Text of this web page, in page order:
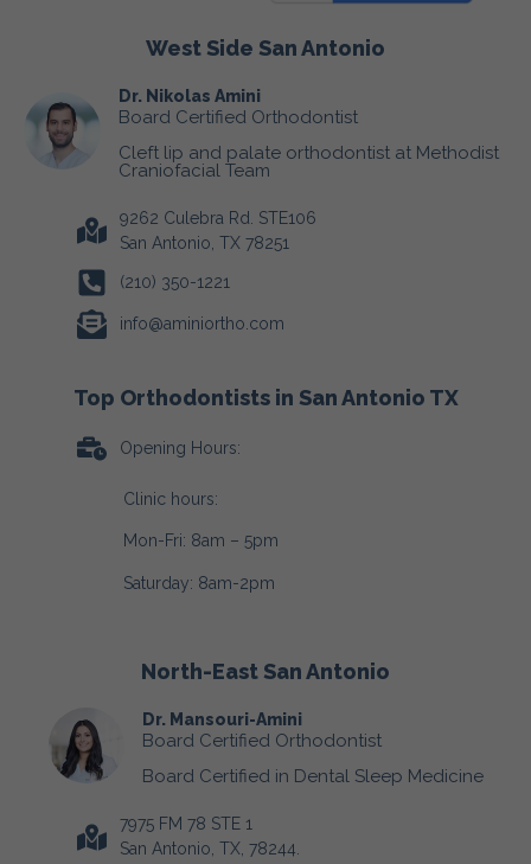
West Side San Antonio
Dr. Nikolas Amini
Board Certified Orthodontist
Cleft lip and palate orthodontist at Methodist
Craniofacial Team
9262 Culebra Rd. STE106
San Antonio, TX 78251
(210) 350-1221
info@aminiortho.com
Top Orthodontists in San Antonio TX
Opening Hours:
Clinic hours:
Mon-Fri: 8am – 5pm
Saturday: 8am-2pm
North-East San Antonio
Dr. Mansouri-Amini
Board Certified Orthodontist
Board Certified in Dental Sleep Medicine
7975 FM 78 STE 1
San Antonio, TX, 78244.